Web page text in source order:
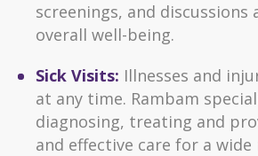
screenings, and discussions
overall well-being.
Sick Visits: Illnesses and
at any time. Rambam
diagnosing, treating and
and effective care for a wide